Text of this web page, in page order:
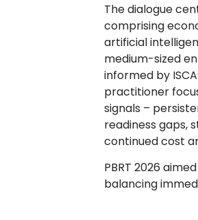
The dialogue
comprising
artificial
medium-sized
informed by
practitioner
signals –
readiness gaps,
continued cost
PBRT 2026
balancing